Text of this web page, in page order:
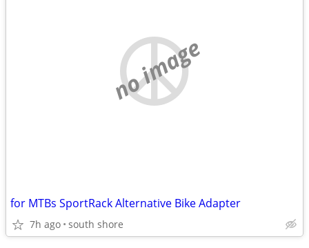
no image
for MTBs SportRack Alternative Bike Adapter
7h ago south shore